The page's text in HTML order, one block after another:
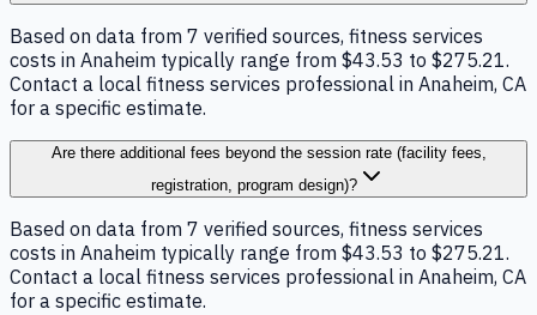
Based on data from 7 verified sources, fitness services
costs in Anaheim typically range from $43.53 to $275.21.
Contact a local fitness services professional in Anaheim, CA
for a specific estimate.
Are there additional fees beyond the session rate (facility fees,
registration, program design)?
Based on data from 7 verified sources, fitness services
costs in Anaheim typically range from $43.53 to $275.21.
Contact a local fitness services professional in Anaheim, CA
for a specific estimate.